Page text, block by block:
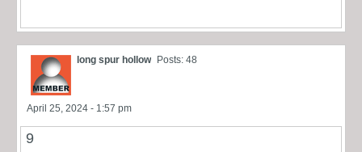
long spur hollow Posts: 48
April 25, 2024 - 1:57 pm
9